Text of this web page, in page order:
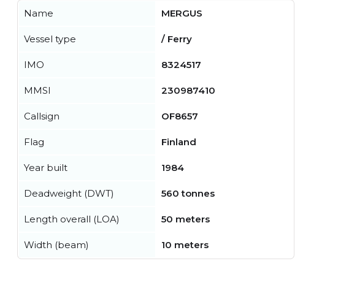
Name MERGUS
Vessel type / Ferry
IMO 8324517
MMSI 230987410
Callsign OF8657
Flag Finland
Year built 1984
Deadweight (DWT) 560 tonnes
Length overall (LOA) 50 meters
Width (beam) 10 meters